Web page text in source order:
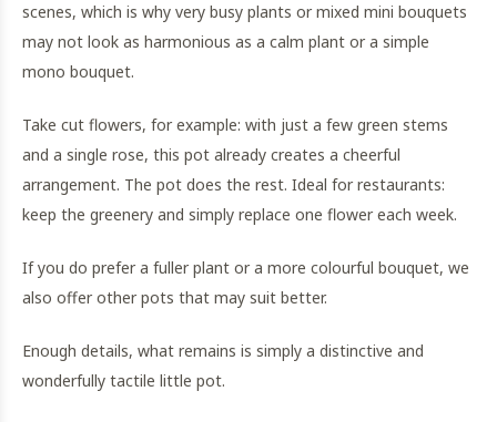
scenes, which is why very busy plants or mixed mini bouquets
may not look as harmonious as a calm plant or a simple
mono bouquet.
Take cut flowers, for example: with just a few green stems
and a single rose, this pot already creates a cheerful
arrangement. The pot does the rest. Ideal for restaurants:
keep the greenery and simply replace one flower each week.
If you do prefer a fuller plant or a more colourful bouquet, we
also offer other pots that may suit better.
Enough details, what remains is simply a distinctive and
wonderfully tactile little pot.